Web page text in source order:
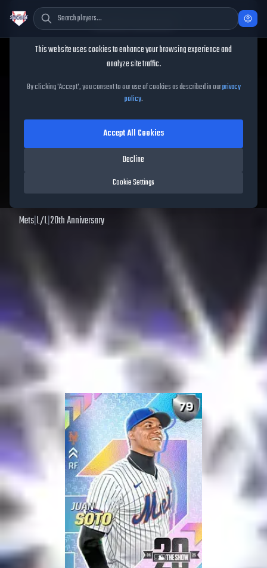
Juan Soto
Juan SotoMLB The Show25
79OVR|Silver |Right Fielder, Left Fielder|Meta Score:74.32
Archived MLB The Show25data. Prices and market data are no longer updated for
ViewJuan Sotoin MLB The Show 26 →
Mets|L/L|20th Anniversary
Cookie Consent
This website uses cookies to enhance your browsing experience and
analyze site traffic.
By clicking 'Accept', you consent to our use of cookies as described in ourprivacy
policy.
Cookie Settings
Decline
Accept All Cookies